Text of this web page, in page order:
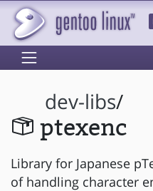
dev-libs/
ptexenc
Library for Japanese
of handling character